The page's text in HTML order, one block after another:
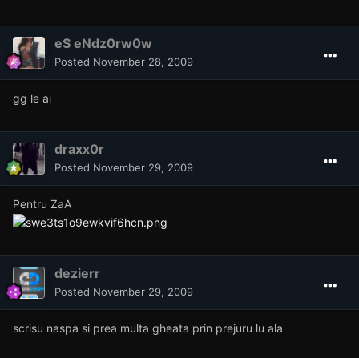
eS eNdz0rw0w
Posted November 28, 2009
gg le ai
draxx0r
Posted November 29, 2009
Pentru ZaA
dezierr
Posted November 29, 2009
scrisu naspa si prea multa gheata prin prejuru lu ala